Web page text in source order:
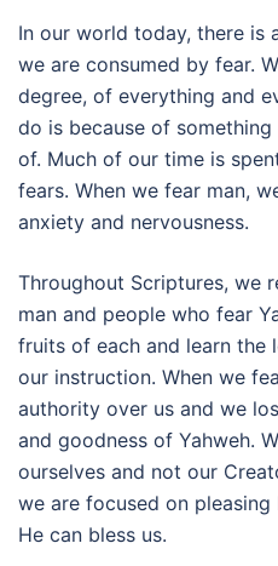
In our world today, there is
we are consumed by fear.
degree, of everything and
do is because of
of. Much of our time is
fears. When we fear man,
anxiety and nervousness.
Throughout Scriptures, we
man and people who fear
fruits of each and learn the
our instruction. When we
authority over us and we
and goodness of Yahweh.
ourselves and not our
we are focused on pleasing
He can bless us.